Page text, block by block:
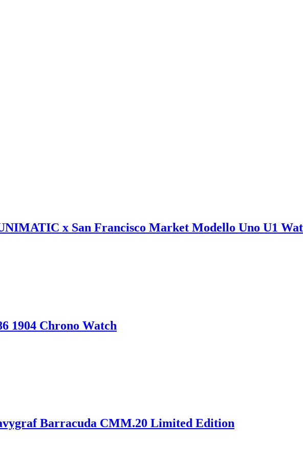
x San Francisco Market Modello Uno U1
1904 Chrono Watch
Barracuda CMM.20 Limited Edition